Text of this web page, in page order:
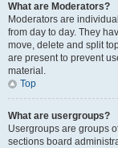
What are Moderators?
Moderators are
from day to day. They
move, delete and split
are present to prevent
material.
Top
What are usergroups?
Usergroups are groups
sections board